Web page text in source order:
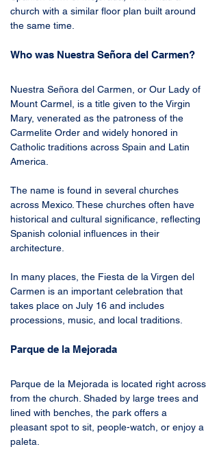
church with a similar floor plan built around
the same time.
Who was Nuestra Señora del Carmen?
Nuestra Señora del Carmen, or Our Lady of
Mount Carmel, is a title given to the Virgin
Mary, venerated as the patroness of the
Carmelite Order and widely honored in
Catholic traditions across Spain and Latin
America.
The name is found in several churches
across Mexico. These churches often have
historical and cultural significance, reflecting
Spanish colonial influences in their
architecture.
In many places, the Fiesta de la Virgen del
Carmen is an important celebration that
takes place on July 16 and includes
processions, music, and local traditions.
Parque de la Mejorada
Parque de la Mejorada is located right across
from the church. Shaded by large trees and
lined with benches, the park offers a
pleasant spot to sit, people-watch, or enjoy a
paleta.